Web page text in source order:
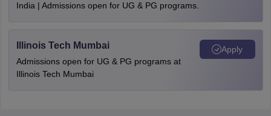
India | Admissions open for UG & PG programs.
Illinois Tech Mumbai
Admissions open for UG & PG programs at
Illinois Tech Mumbai
Apply